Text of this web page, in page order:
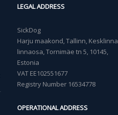
LEGAL ADDRESS
SickDog
Harju maakond, Tallinn, Kesklinna
linnaosa, Tornimäe tn 5, 10145,
Estonia
VAT EE102551677
Registry Number 16534778
OPERATIONAL ADDRESS